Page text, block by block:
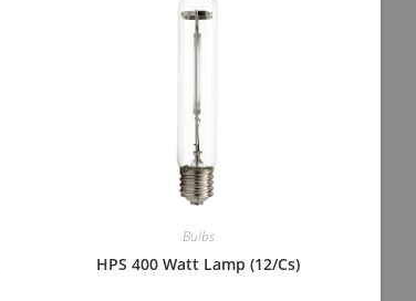
Bulbs
HPS 400 Watt Lamp (12/Cs)